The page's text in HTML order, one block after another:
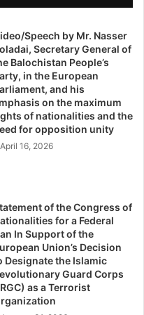
and selling of
boom, as have real
and commercial
the cost they would fetch
of the Gwadar
a plot measuring 600
run housing
– was easily available
the price of the same
surge in land prices to
Economic Corridor
development projects,
to link Gwadar with the
of the CPEC, the federal
the construction of an
– exclusively for the
Speech by Mr. Nasser
Secretary General of
Balochistan People’s
in the European
and his
on the maximum
of nationalities and the
for opposition unity
April 16, 2026
of the Congress of
for a Federal
In Support of the
Union’s Decision
Designate the Islamic
Guard Corps
as a Terrorist